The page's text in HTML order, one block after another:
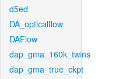
d5ed
DA_opticalflow
DAFlow
dap_gma_160k_twins
dap_gma_true_ckpt